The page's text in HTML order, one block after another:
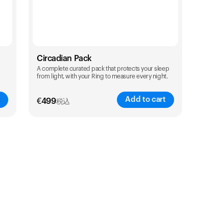
Circadian Pack
A complete curated pack that protects your sleep
from light, with your Ring to measure every night.
€499税込 Add to cart